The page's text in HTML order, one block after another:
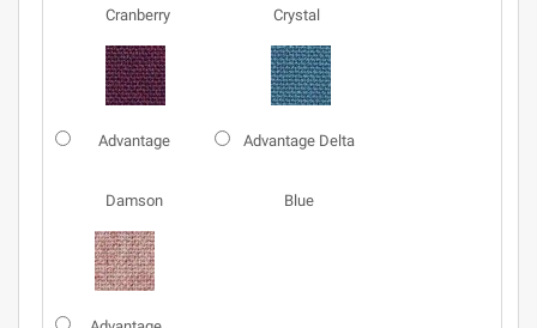
Cranberry Crystal
Advantage
Damson
Advantage Delta
Blue